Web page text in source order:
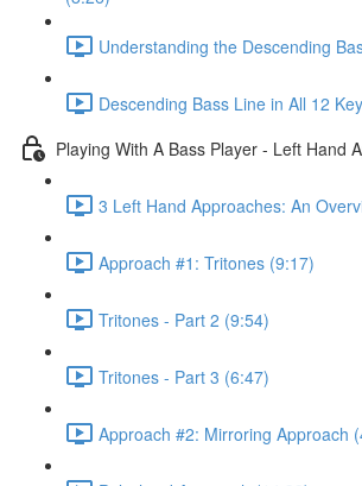
Understanding the Descending
Descending Bass Line in All 12
Playing With A Bass Player - Left Hand
3 Left Hand Approaches: An
Approach #1: Tritones (9:17)
Tritones - Part 2 (9:54)
Tritones - Part 3 (6:47)
Approach #2: Mirroring Approach